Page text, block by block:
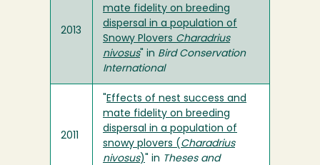
2013
mate fidelity on breeding
dispersal in a population of
Snowy Plovers Charadrius
nivosus" in Bird Conservation
International
2011
Effects of nest success and
mate fidelity on breeding
dispersal in a population of
snowy plovers ( Charadrius
nivosus) " in Theses and